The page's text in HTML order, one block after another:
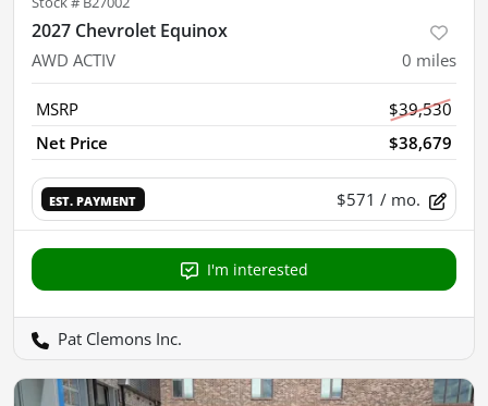
2027 Chevrolet Equinox
AWD ACTIV 0 miles
MSRP
$39,530
Net Price
$38,679
EST. PAYMENT $571 / mo.
I'm interested
Pat Clemons Inc.